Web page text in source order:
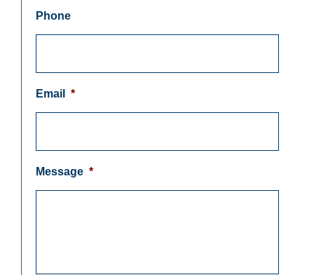
Phone
Email *
Message *